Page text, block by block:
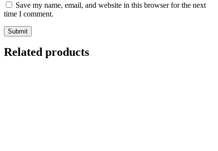
Save my name, email, and website in this browser for the next
time I comment.
Related products